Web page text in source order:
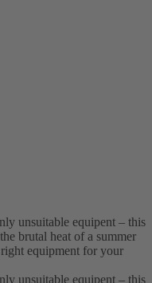
unsuitable equipent – this
brutal heat of a summer
equipment for your
unsuitable equipent – this